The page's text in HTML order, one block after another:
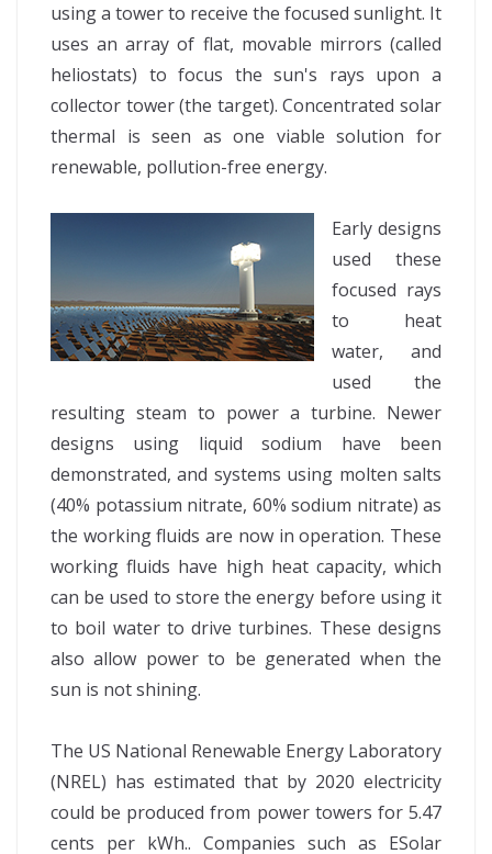
using a tower to receive the focused sunlight. It
uses an array of flat, movable mirrors (called
heliostats) to focus the sun's rays upon a
collector tower (the target). Concentrated solar
thermal is seen as one viable solution for
renewable, pollution-free energy.
Early designs
used these
focused rays
to heat
water, and
used the
resulting steam to power a turbine. Newer
designs using liquid sodium have been
demonstrated, and systems using molten salts
(40% potassium nitrate, 60% sodium nitrate) as
the working fluids are now in operation. These
working fluids have high heat capacity, which
can be used to store the energy before using it
to boil water to drive turbines. These designs
also allow power to be generated when the
sun is not shining.
The US National Renewable Energy Laboratory
(NREL) has estimated that by 2020 electricity
could be produced from power towers for 5.47
cents per kWh.. Companies such as ESolar